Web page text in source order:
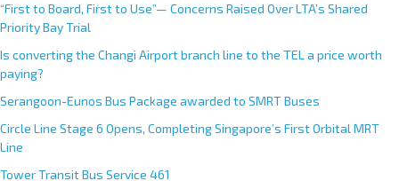
“First to Board, First to Use”— Concerns Raised Over LTA’s Shared
Priority Bay Trial
Is converting the Changi Airport branch line to the TEL a price worth
paying?
Serangoon-Eunos Bus Package awarded to SMRT Buses
Circle Line Stage 6 Opens, Completing Singapore’s First Orbital MRT
Line
Tower Transit Bus Service 461